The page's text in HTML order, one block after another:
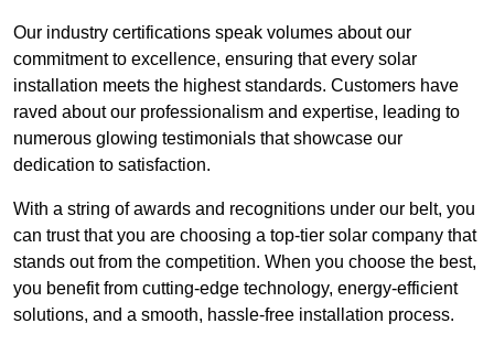
Our industry certifications speak volumes about our
commitment to excellence, ensuring that every solar
installation meets the highest standards. Customers have
raved about our professionalism and expertise, leading to
numerous glowing testimonials that showcase our
dedication to satisfaction.
With a string of awards and recognitions under our belt, you
can trust that you are choosing a top-tier solar company that
stands out from the competition. When you choose the best,
you benefit from cutting-edge technology, energy-efficient
solutions, and a smooth, hassle-free installation process.